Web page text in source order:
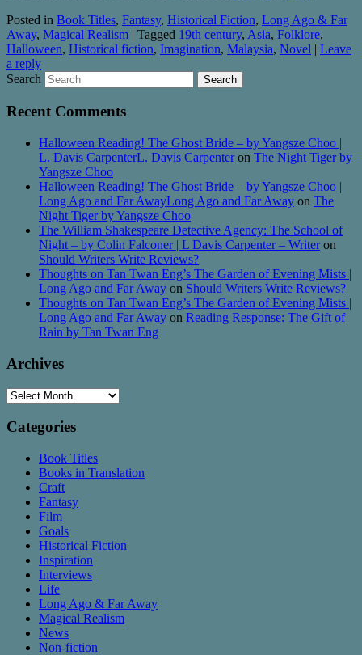
Posted in Book Titles, Fantasy, Historical Fiction, Long Ago & Far
Away, Magical Realism | Tagged 19th century, Asia, Folklore,
Halloween, Historical fiction, Imagination, Malaysia, Novel | Leave
a reply
Search
Recent Comments
Halloween Reading! The Ghost Bride – by Yangsze Choo |
L. Davis CarpenterL. Davis Carpenteron The Night Tiger by
Yangsze Choo
Halloween Reading! The Ghost Bride – by Yangsze Choo |
Long Ago and Far AwayLong Ago and Far Away on The
Night Tiger by Yangsze Choo
The William Shakespeare Detective Agency: The School of
Night – by Colin Falconer | L Davis Carpenter – Writeron
Should Writers Write Reviews?
Thoughts on Tan Twan Eng’s The Garden of Evening Mists |
Long Ago and Far Away on Should Writers Write Reviews?
Thoughts on Tan Twan Eng’s The Garden of Evening Mists |
Long Ago and Far Away on Reading Response: The Gift of
Rain by Tan Twan Eng
Archives
Archives
Categories
Book Titles
Books in Translation
Craft
Fantasy
Film
Goals
Historical Fiction
Inspiration
Interviews
Life
Long Ago & Far Away
Magical Realism
News
Non-fiction